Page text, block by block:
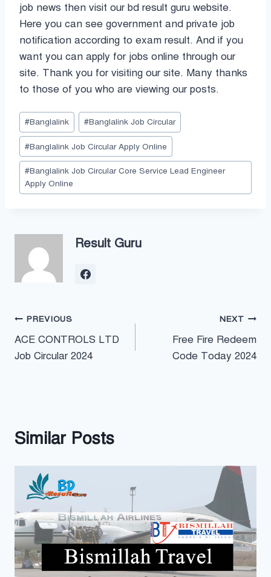
job news then visit our bd result guru website.
Here you can see government and private job
notification according to exam result. And if you
want you can apply for jobs online through our
site. Thank you for visiting our site. Many thanks
to those of you who are viewing our posts.
Post
Tags:
#Banglalink #Banglalink Job Circular
#Banglalink Job Circular Apply Online
#Banglalink Job Circular Core Service Lead Engineer
Apply Online
Result Guru
Post
navigation
PREVIOUS
ACE CONTROLS LTD
Job Circular 2024
NEXT
Free Fire Redeem
Code Today 2024
Similar Posts